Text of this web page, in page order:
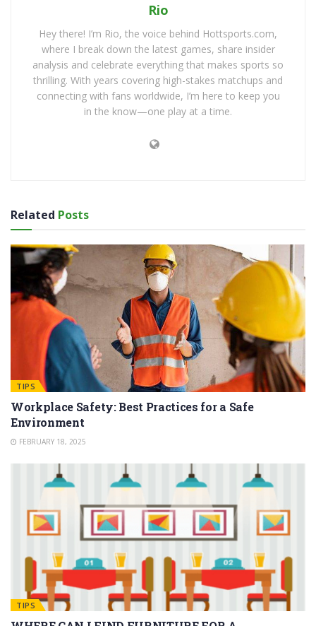
Rio
Hey there! I’m Rio, the voice behind Hottsports.com,
where I break down the latest games, share insider
analysis and celebrate everything that makes sports so
thrilling. With years covering high-stakes matchups and
connecting with fans worldwide, I’m here to keep you
in the know—one play at a time.
Related Posts
TIPS
Workplace Safety: Best Practices for a Safe
Environment
FEBRUARY 18, 2025
TIPS